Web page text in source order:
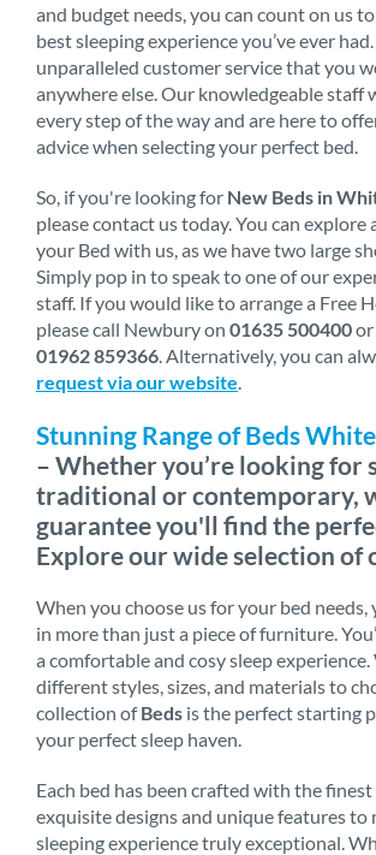
and budget needs, you can count on us
best sleeping experience you’ve ever
unparalleled customer service that you
anywhere else. Our knowledgeable staff
every step of the way and are here to
advice when selecting your perfect bed.
So, if you're looking for New Beds in
please contact us today. You can explore
your Bed with us, as we have two large
Simply pop in to speak to one of our
staff. If you would like to arrange a Free
please call Newbury on 01635 500400
01962 859366 . Alternatively, you can
request via our website
Stunning Range of Beds
– Whether you’re looking for
traditional or contemporary,
guarantee you'll find the
Explore our wide selection of
When you choose us for your bed needs,
in more than just a piece of furniture.
a comfortable and cosy sleep
different styles, sizes, and materials to
collection ofBeds is the perfect starting
your perfect sleep haven.
Each bed has been crafted with the finest
exquisite designs and unique features to
sleeping experience truly exceptional.